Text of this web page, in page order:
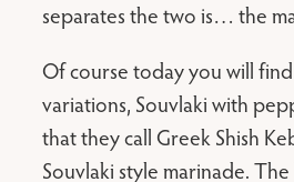
separates the two is… the
Of course today you will
variations, Souvlaki with
that they call Greek Shish
Souvlaki style marinade.